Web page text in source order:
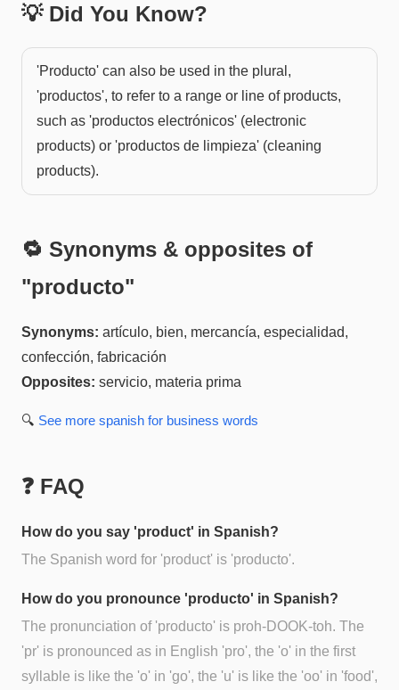
💡 Did You Know?
'Producto' can also be used in the plural,
'productos', to refer to a range or line of products,
such as 'productos electrónicos' (electronic
products) or 'productos de limpieza' (cleaning
products).
🔁 Synonyms & opposites of
"producto"
Synonyms: artículo, bien, mercancía, especialidad,
confección, fabricación
Opposites: servicio, materia prima
🔍 See more spanish for business words
❓ FAQ
How do you say 'product' in Spanish?
The Spanish word for 'product' is 'producto'.
How do you pronounce 'producto' in Spanish?
The pronunciation of 'producto' is proh-DOOK-toh. The
'pr' is pronounced as in English 'pro', the 'o' in the first
syllable is like the 'o' in 'go', the 'u' is like the 'oo' in 'food',